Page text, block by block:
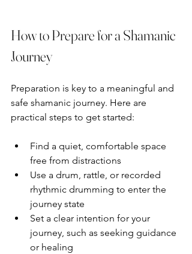
How to Prepare for a Shamanic
Journey
Preparation is key to a meaningful and
safe shamanic journey. Here are
practical steps to get started:
Find a quiet, comfortable space
free from distractions
Use a drum, rattle, or recorded
rhythmic drumming to enter the
journey state
Set a clear intention for your
journey, such as seeking guidance
or healing